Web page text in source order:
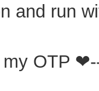
and run
my OTP